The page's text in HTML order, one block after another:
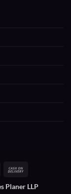
MasterCard
Delivery
Planer LLP